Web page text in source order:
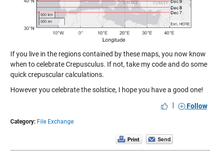
If you live in the regions contained by these maps, you now know
when to celebrate Crepusculus. If not, take my code and do some
quick crepuscular calculations.
However you celebrate the solstice, I hope you have a good one!
|
Follow
Category: File Exchange